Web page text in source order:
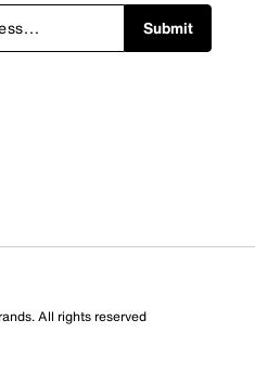
Submit
All rights reserved